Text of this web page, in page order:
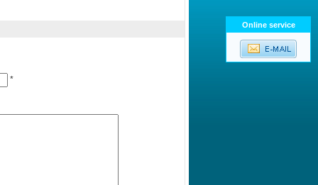
*
Online service